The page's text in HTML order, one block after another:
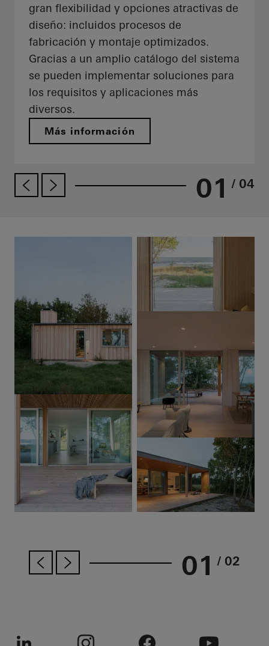
gran flexibilidad y opciones atractivas de
diseño: incluidos procesos de
fabricación y montaje optimizados.
Gracias a un amplio catálogo del sistema
se pueden implementar soluciones para
los requisitos y aplicaciones más
diversos.
Más información
01 / 04
01 / 02